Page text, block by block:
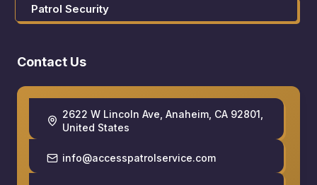
Patrol Security
Contact Us
2622 W Lincoln Ave, Anaheim, CA 92801,
United States
info@accesspatrolservice.com